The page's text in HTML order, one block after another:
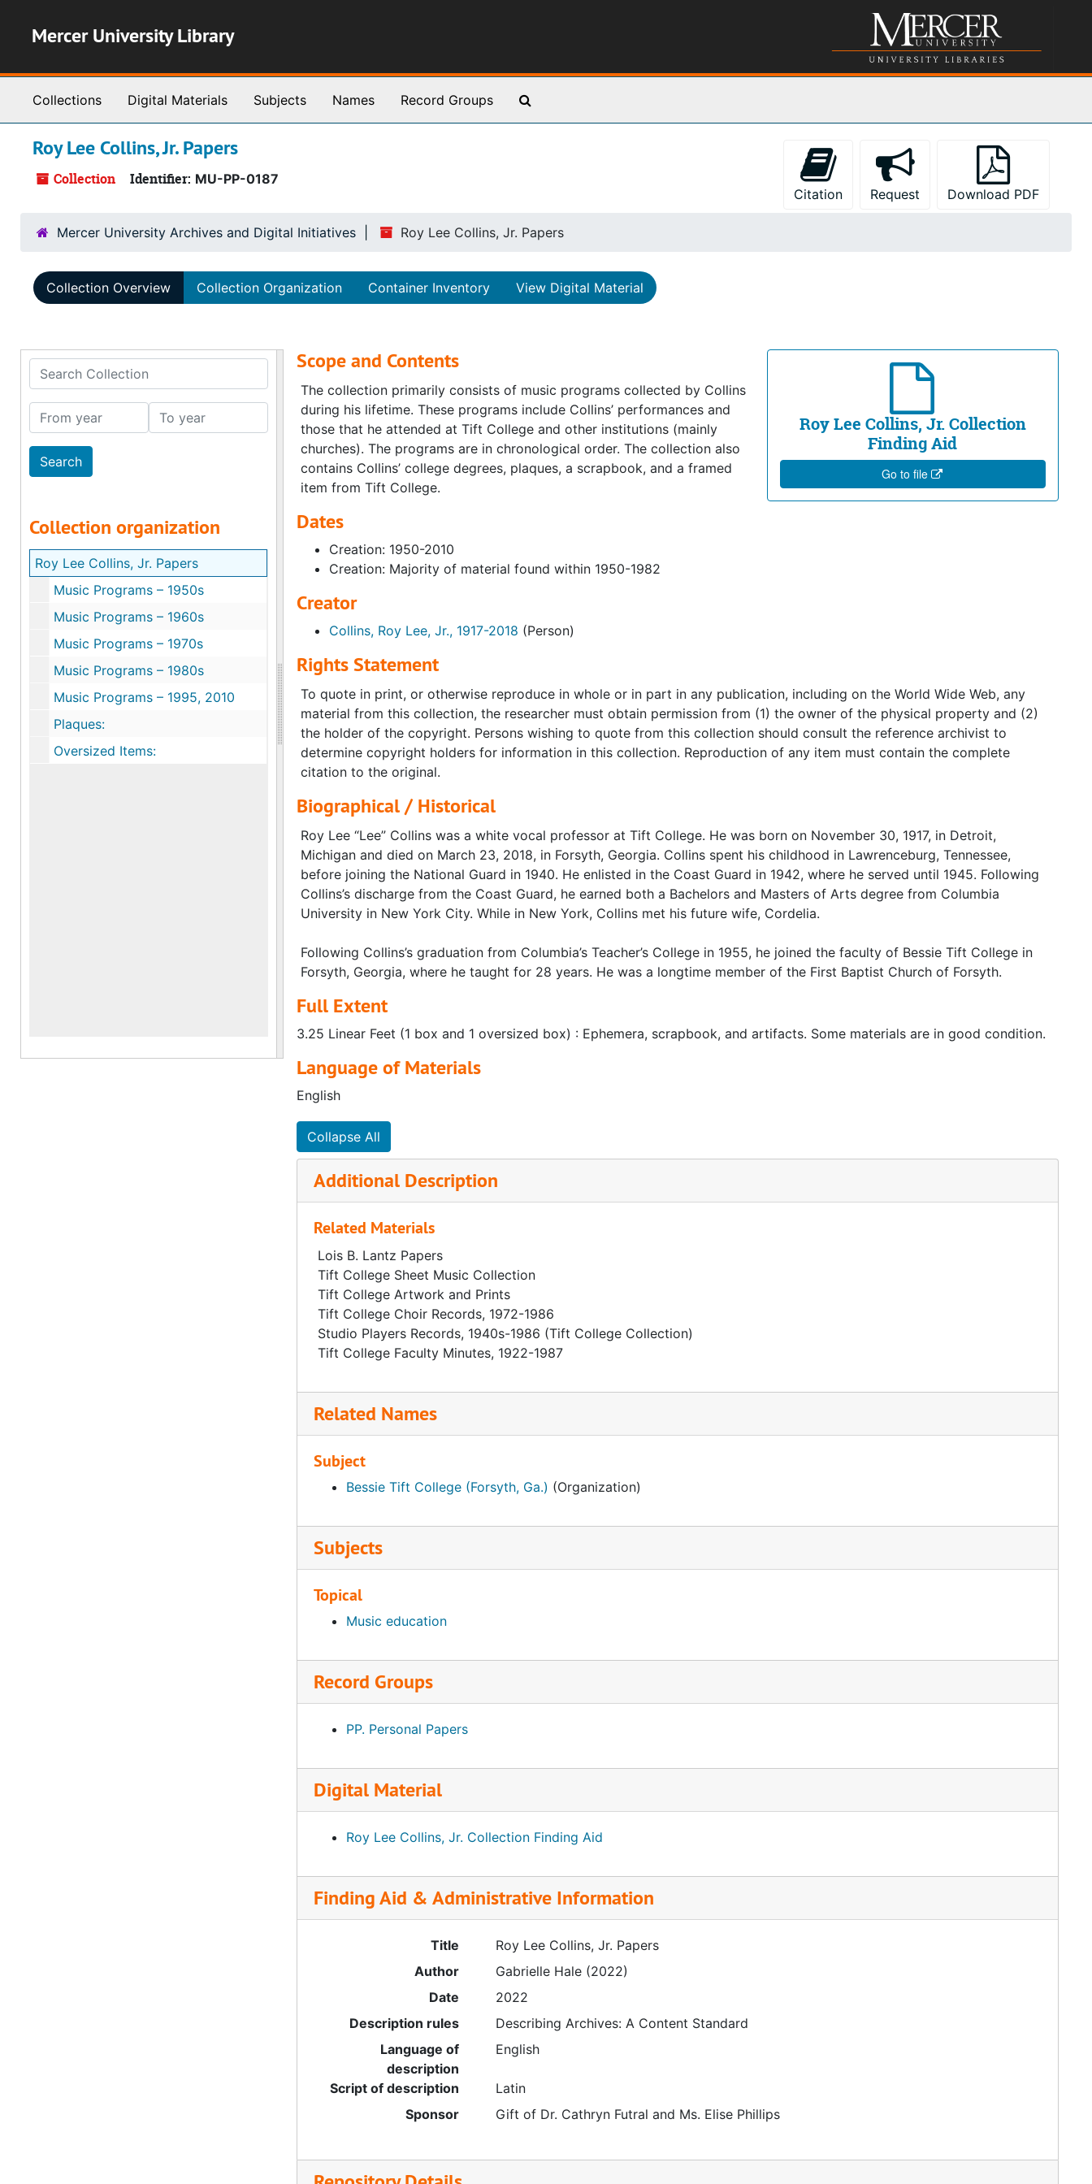
Mercer University Library
Collections Digital Materials Subjects Names Record Groups
Roy Lee Collins, Jr. Papers
Collection Identifier: MU-PP-0187
Citation
Request Download PDF
Mercer University Archives and Digital Initiatives Roy Lee Collins, Jr. Papers
Collection Overview Collection Organization Container Inventory View Digital Material
Search Collection
From year To year
Collection organization
Roy Lee Collins, Jr. Papers
Music Programs – 1950s
Music Programs – 1960s
Music Programs – 1970s
Music Programs – 1980s
Music Programs – 1995, 2010
Plaques:
Oversized Items:
Roy Lee Collins, Jr. Collection
Finding Aid
Go to file
Scope and Contents
The collection primarily consists of music programs collected by Collins
during his lifetime. These programs include Collins’ performances and
those that he attended at Tift College and other institutions (mainly
churches). The programs are in chronological order. The collection also
contains Collins’ college degrees, plaques, a scrapbook, and a framed
item from Tift College.
Dates
Creation: 1950-2010
Creation: Majority of material found within 1950-1982
Creator
Collins, Roy Lee, Jr., 1917-2018 (Person)
Rights Statement
To quote in print, or otherwise reproduce in whole or in part in any publication, including on the World Wide Web, any
material from this collection, the researcher must obtain permission from (1) the owner of the physical property and (2)
the holder of the copyright. Persons wishing to quote from this collection should consult the reference archivist to
determine copyright holders for information in this collection. Reproduction of any item must contain the complete
citation to the original.
Biographical / Historical
Roy Lee “Lee” Collins was a white vocal professor at Tift College. He was born on November 30, 1917, in Detroit,
Michigan and died on March 23, 2018, in Forsyth, Georgia. Collins spent his childhood in Lawrenceburg, Tennessee,
before joining the National Guard in 1940. He enlisted in the Coast Guard in 1942, where he served until 1945. Following
Collins’s discharge from the Coast Guard, he earned both a Bachelors and Masters of Arts degree from Columbia
University in New York City. While in New York, Collins met his future wife, Cordelia.
Following Collins’s graduation from Columbia’s Teacher’s College in 1955, he joined the faculty of Bessie Tift College in
Forsyth, Georgia, where he taught for 28 years. He was a longtime member of the First Baptist Church of Forsyth.
Full Extent
3.25 Linear Feet (1 box and 1 oversized box) : Ephemera, scrapbook, and artifacts. Some materials are in good condition.
Language of Materials
English
Collapse All
Additional Description
Related Materials
Lois B. Lantz Papers
Tift College Sheet Music Collection
Tift College Artwork and Prints
Tift College Choir Records, 1972-1986
Studio Players Records, 1940s-1986 (Tift College Collection)
Tift College Faculty Minutes, 1922-1987
Related Names
Subject
Bessie Tift College (Forsyth, Ga.) (Organization)
Subjects
Topical
Music education
Record Groups
PP. Personal Papers
Digital Material
Roy Lee Collins, Jr. Collection Finding Aid
Finding Aid & Administrative Information
Title
Roy Lee Collins, Jr. Papers
Author
Gabrielle Hale (2022)
Date
2022
Description rules
Describing Archives: A Content Standard
Language of
description
English
Script of description
Latin
Sponsor
Gift of Dr. Cathryn Futral and Ms. Elise Phillips